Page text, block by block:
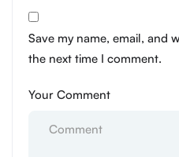
Save my name, email, and
the next time I comment.
Your Comment